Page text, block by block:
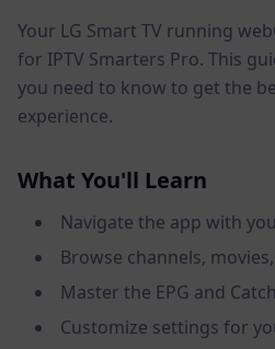
Your LG Smart TV running
for IPTV Smarters Pro. This
you need to know to get the
experience.
What You'll Learn
Navigate the app with
Browse channels,
Master the EPG and
Customize settings for